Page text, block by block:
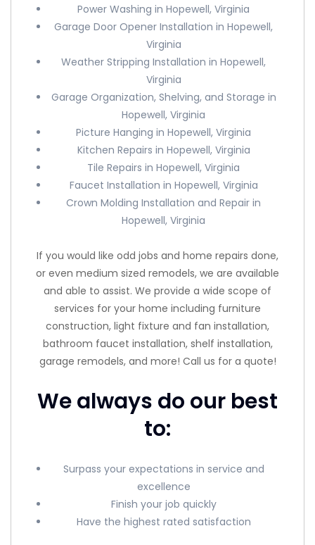
Power Washing in Hopewell, Virginia
Garage Door Opener Installation in Hopewell,
Virginia
Weather Stripping Installation in Hopewell,
Virginia
Garage Organization, Shelving, and Storage in
Hopewell, Virginia
Picture Hanging in Hopewell, Virginia
Kitchen Repairs in Hopewell, Virginia
Tile Repairs in Hopewell, Virginia
Faucet Installation in Hopewell, Virginia
Crown Molding Installation and Repair in
Hopewell, Virginia
If you would like odd jobs and home repairs done,
or even medium sized remodels, we are available
and able to assist. We provide a wide scope of
services for your home including furniture
construction, light fixture and fan installation,
bathroom faucet installation, shelf installation,
garage remodels, and more! Call us for a quote!
We always do our best
to:
Surpass your expectations in service and
excellence
Finish your job quickly
Have the highest rated satisfaction